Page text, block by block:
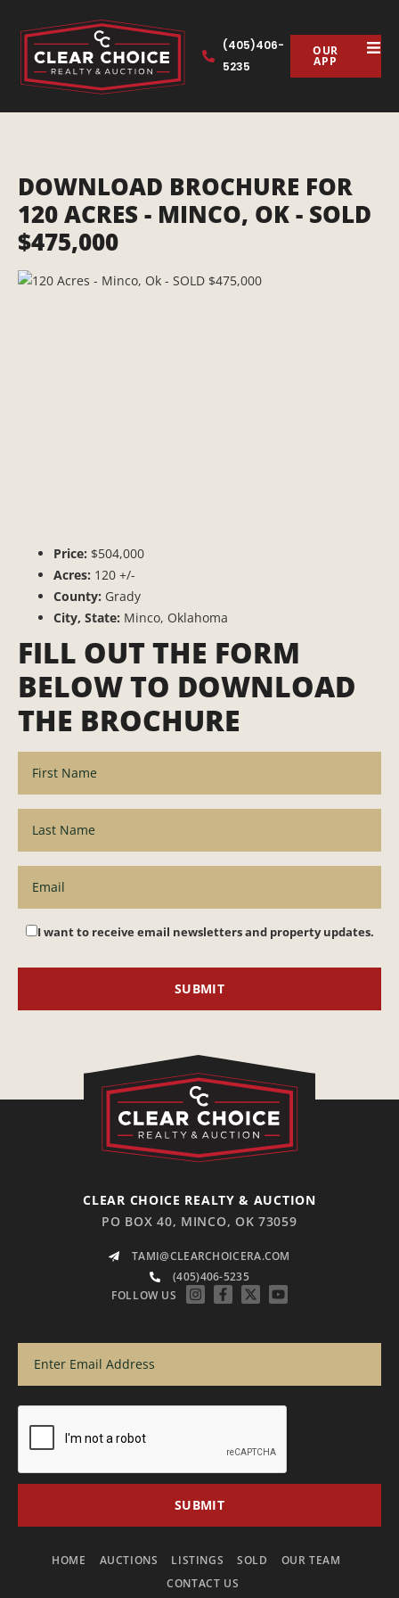
(405)406-
5235
OUR
APP
DOWNLOAD BROCHURE FOR
120 ACRES - MINCO, OK - SOLD
$475,000
Price: $504,000
Acres: 120 +/-
County: Grady
City, State: Minco, Oklahoma
FILL OUT THE FORM
BELOW TO DOWNLOAD
THE BROCHURE
I want to receive email newsletters and property updates.
CLEAR CHOICE REALTY & AUCTION
PO BOX 40, MINCO, OK 73059
TAMI@CLEARCHOICERA.COM
(405)406-5235
FOLLOW US
HOME AUCTIONS LISTINGS SOLD
OUR TEAM
CONTACT US